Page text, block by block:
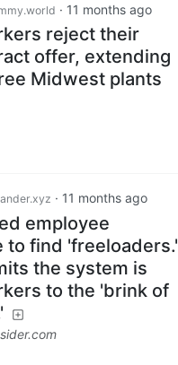
· 11 months ago
reject their
offer, extending
Midwest plants
· 11 months ago
employee
to find 'freeloaders.'
the system is
to the 'brink of